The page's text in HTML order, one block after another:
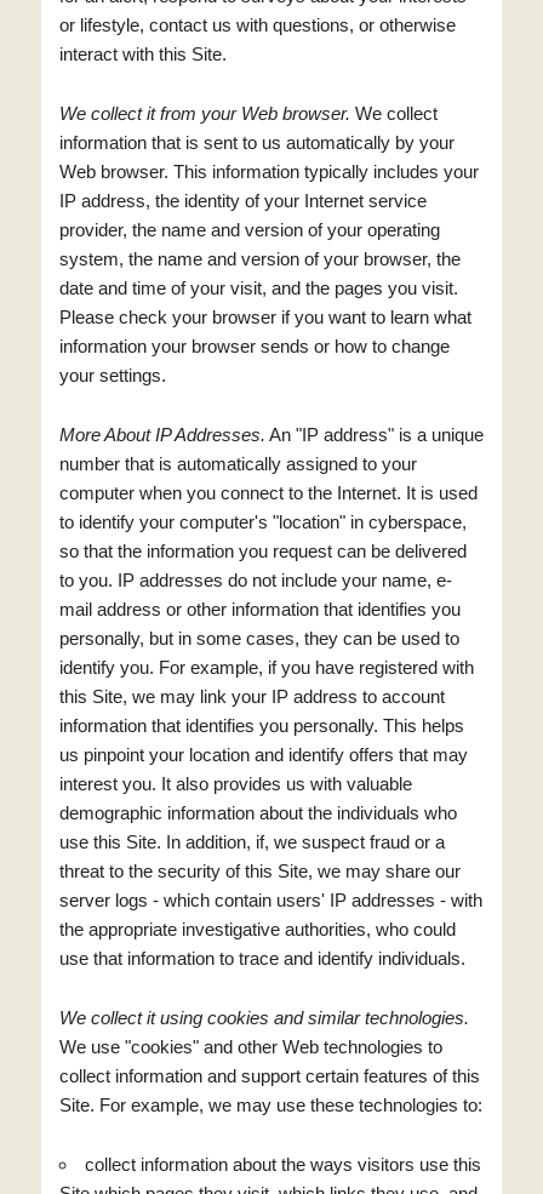
or lifestyle, contact us with questions, or otherwise
interact with this Site.
We collect it from your Web browser. We collect
information that is sent to us automatically by your
Web browser. This information typically includes your
IP address, the identity of your Internet service
provider, the name and version of your operating
system, the name and version of your browser, the
date and time of your visit, and the pages you visit.
Please check your browser if you want to learn what
information your browser sends or how to change
your settings.
More About IP Addresses. An "IP address" is a unique
number that is automatically assigned to your
computer when you connect to the Internet. It is used
to identify your computer's "location" in cyberspace,
so that the information you request can be delivered
to you. IP addresses do not include your name, e-
mail address or other information that identifies you
personally, but in some cases, they can be used to
identify you. For example, if you have registered with
this Site, we may link your IP address to account
information that identifies you personally. This helps
us pinpoint your location and identify offers that may
interest you. It also provides us with valuable
demographic information about the individuals who
use this Site. In addition, if, we suspect fraud or a
threat to the security of this Site, we may share our
server logs - which contain users' IP addresses - with
the appropriate investigative authorities, who could
use that information to trace and identify individuals.
We collect it using cookies and similar technologies.
We use "cookies" and other Web technologies to
collect information and support certain features of this
Site. For example, we may use these technologies to:
collect information about the ways visitors use this